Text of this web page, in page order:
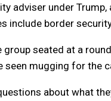
adviser under
include border
seated at a
seen mugging for the
about what